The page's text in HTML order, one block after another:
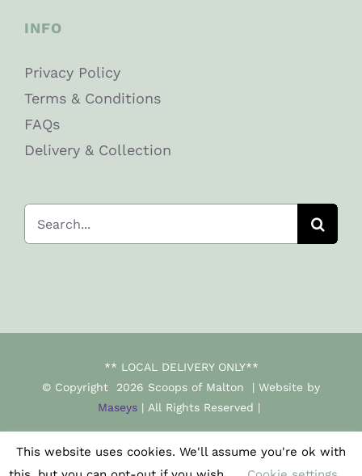
INFO
Privacy Policy
Terms & Conditions
FAQs
Delivery & Collection
Search
for:
** LOCAL DELIVERY ONLY**
© Copyright 2026 Scoops of Malton | Website by
Maseys | All Rights Reserved |
This website uses cookies. We'll assume you're ok with